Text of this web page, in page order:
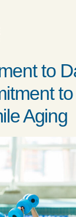
to
Aging